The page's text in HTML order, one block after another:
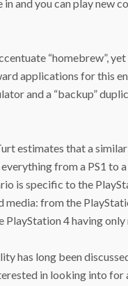
and you can play new
“homebrew”,
applications for this
and a “backup”
estimates that a
from a PS1 to
is specific to the
from the
PlayStation 4 having
has long been
in looking into